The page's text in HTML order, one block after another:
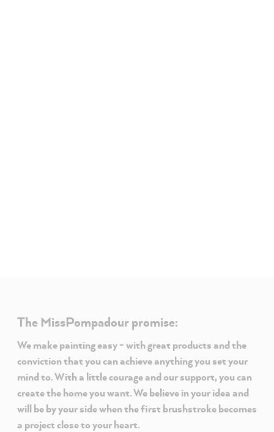
The MissPompadour promise:
We make painting easy - with great products and the
conviction that you can achieve anything you set your
mind to. With a little courage and our support, you can
create the home you want. We believe in your idea and
will be by your side when the first brushstroke becomes
a project close to your heart.